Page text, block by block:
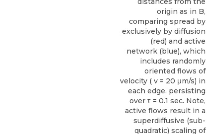
origin as in B,
comparing spread by
exclusively by diffusion
(red) and active
network (blue), which
includes randomly
oriented flows of
velocity ( v = 20 μm/s) in
each edge, persisting
over τ = 0.1 sec. Note,
active flows result in a
superdiffusive (sub-
quadratic) scaling of